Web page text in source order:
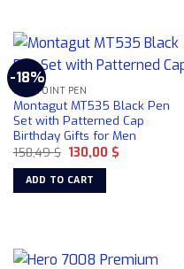
-18%
BALLPOINT PEN
Montagut MT535 Black Pen
Set with Patterned Cap
Birthday Gifts for Men
158,49$ Original
price
was:
158,49 $.
130,00 $Current
ADD TO CART